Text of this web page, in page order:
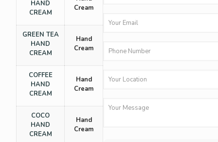
HAND
CREAM
Cream
GREEN TEA
HAND
CREAM
Hand
Cream
COFFEE
HAND
CREAM
Hand
Cream
COCO
HAND
CREAM
Hand
Cream